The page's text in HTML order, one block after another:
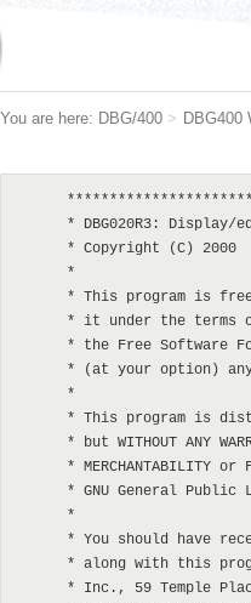
You are here: DBG/400 > DBG400
* DBG020R3: Display/
* Copyright (C) 2000
      *
* This program is
* it under the terms
* the Free Software
* (at your option)
      *
* This program is
* but WITHOUT ANY
* MERCHANTABILITY or
* GNU General Public
      *
* You should have
* along with this
* Inc., 59 Temple